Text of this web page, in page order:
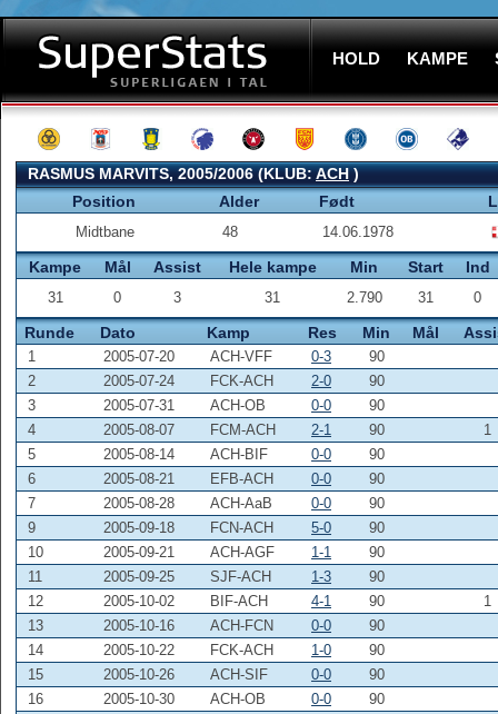
HOLD KAMPE
RASMUS MARVITS, 2005/2006 (KLUB:ACH)
Position
Alder Født
Midtbane 48 14.06.1978
Kampe Mål Assist Hele kampe Min Start Ind
31 0 3 31 2.790 31 0
Runde Dato Kamp Res Min Mål
1 2005-07-20 ACH-VFF 0-3
90
2
2005-07-24 FCK-ACH 2-0
90
3
2005-07-31 ACH-OB 0-0
90
4
2005-08-07 FCM-ACH 2-1 90
1
5
2005-08-14 ACH-BIF 0-0
90
6
2005-08-21 EFB-ACH 0-0
90
7
2005-08-28 ACH-AaB 0-0
90
9
2005-09-18 FCN-ACH 5-0
90
10
2005-09-21 ACH-AGF 1-1
90
11
2005-09-25 SJF-ACH 1-3
90
12
2005-10-02 BIF-ACH 4-1 90
1
13
2005-10-16 ACH-FCN 0-0
90
14
2005-10-22 FCK-ACH 1-0
90
15
2005-10-26 ACH-SIF 0-0
90
16
2005-10-30 ACH-OB 0-0
90